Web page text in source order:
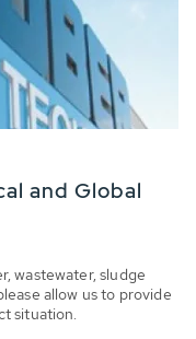
and Global
wastewater, sludge
allow us to provide
situation.